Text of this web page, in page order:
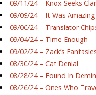
09/11/24 – Knox Seeks
09/09/24 – It Was Amazing
09/06/24 – Translator
09/04/24 – Time Enough
09/02/24 – Zack’s Fantasies
08/30/24 – Cat Denial
08/28/24 – Found In
08/26/24 – Ones Who